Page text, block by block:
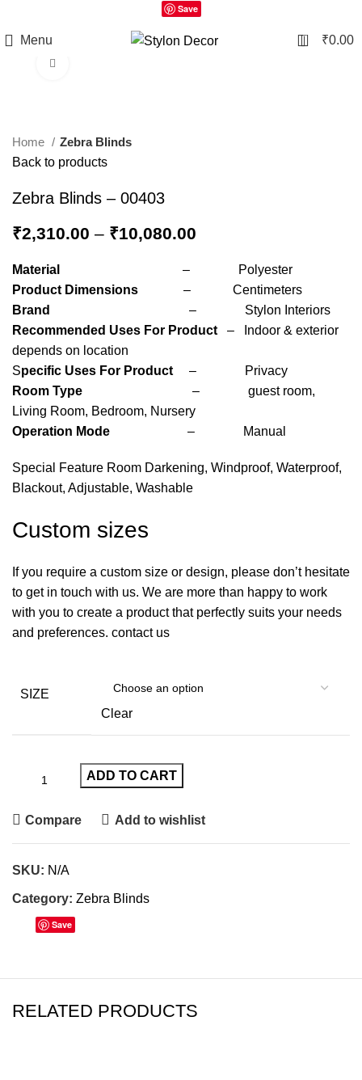
Save
Menu 0 ₹0.00
Home
Zebra Blinds
Back to products
Zebra Blinds – 00403
₹2,310.00 – ₹10,080.00
Material
– Polyester
Product Dimensions – Centimeters
Brand
– Stylon Interiors
Recommended Uses For Product – Indoor & exterior
depends on location
Specific Uses For Product – Privacy
Room Type – guest room,
Living Room, Bedroom, Nursery
Operation Mode – Manual
Special Feature Room Darkening, Windproof, Waterproof,
Blackout, Adjustable, Washable
Custom sizes
If you require a custom size or design, please don’t hesitate
to get in touch with us. We are more than happy to work
with you to create a product that perfectly suits your needs
and preferences. contact us
SIZE
Clear
ADD TO CART
Compare Add to wishlist
SKU: N/A
Category: Zebra Blinds
Save
RELATED PRODUCTS